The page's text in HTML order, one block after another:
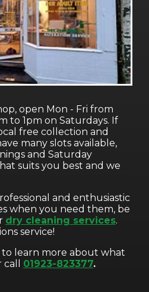
open Mon - Fri from
to 1pm on Saturdays. If
free collection and
many slots available,
and Saturday
suits you best and we
and enthusiastic
when you need them, be
dry cleaning services.
service!
learn more about what
01923-823377.